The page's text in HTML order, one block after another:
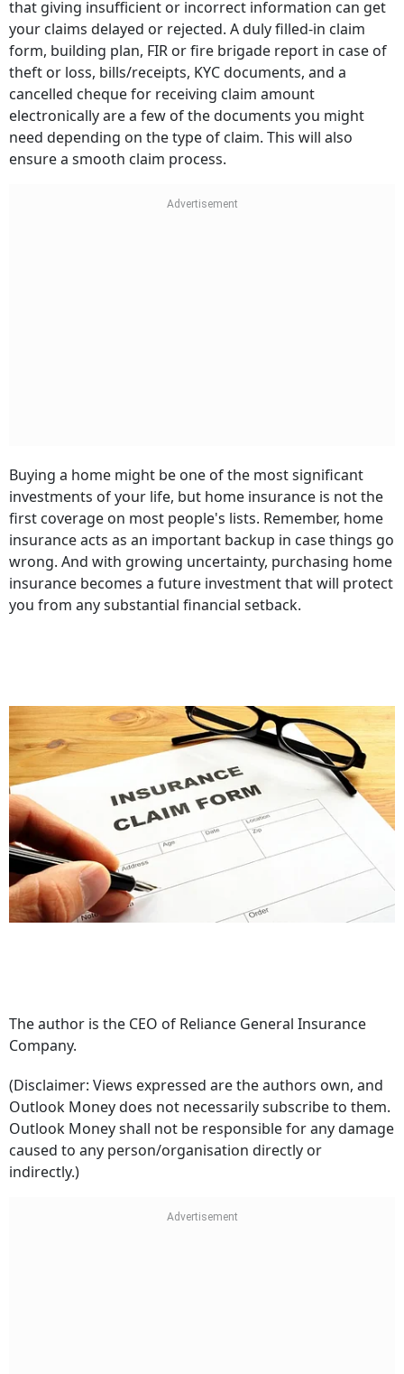
that giving insufficient or incorrect information can get
your claims delayed or rejected. A duly filled-in claim
form, building plan, FIR or fire brigade report in case of
theft or loss, bills/receipts, KYC documents, and a
cancelled cheque for receiving claim amount
electronically are a few of the documents you might
need depending on the type of claim. This will also
ensure a smooth claim process.
Buying a home might be one of the most significant
investments of your life, but home insurance is not the
first coverage on most people's lists. Remember, home
insurance acts as an important backup in case things go
wrong. And with growing uncertainty, purchasing home
insurance becomes a future investment that will protect
you from any substantial financial setback.
The author is the CEO of Reliance General Insurance
Company.
(Disclaimer: Views expressed are the authors own, and
Outlook Money does not necessarily subscribe to them.
Outlook Money shall not be responsible for any damage
caused to any person/organisation directly or
indirectly.)